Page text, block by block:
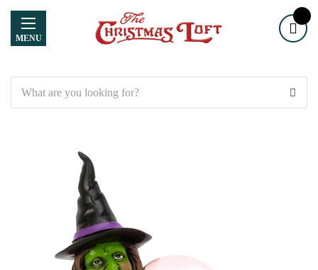
MENU